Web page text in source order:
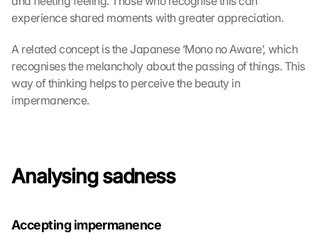
experience shared moments with greater appreciation.
A related concept is the Japanese ‘Mono no Aware’, which
recognises the melancholy about the passing of things. This
way of thinking helps to perceive the beauty in
impermanence.
Analysing sadness
Accepting impermanence
a
u
d
i
e
s
h
z
s